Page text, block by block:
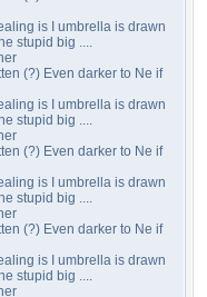
is I umbrella is drawn
stupid big ....
(?) Even darker to Ne if
is I umbrella is drawn
stupid big ....
(?) Even darker to Ne if
is I umbrella is drawn
stupid big ....
(?) Even darker to Ne if
is I umbrella is drawn
stupid big ....